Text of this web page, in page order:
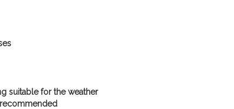
suitable for the weather